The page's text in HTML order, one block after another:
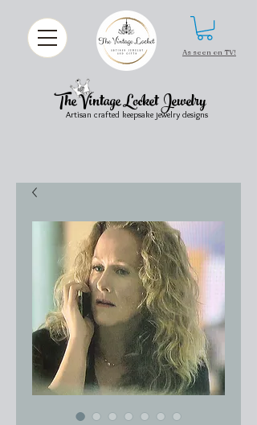
The Vintage Locket Jewelry
As seen on TV!
Artisan crafted keepsake jewelry designs